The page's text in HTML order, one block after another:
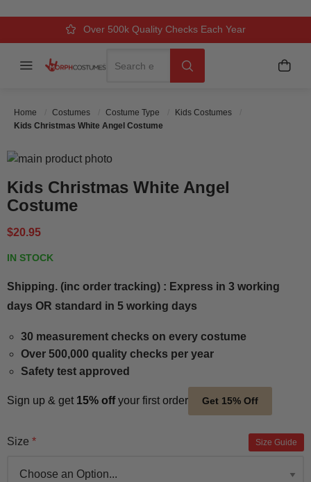
Over 500k Quality Checks Each Year
Comfort & Fit Guaranteed
3 Business Day Delivery
Menu My
Home Costumes Costume Type
Kids Costumes
Kids Christmas White Angel Costume
Kids Christmas White Angel
Costume
$20.95
IN STOCK
Shipping. (inc order tracking) : Express in 3 working
days OR standard in 5 working days
30 measurement checks on every costume
Over 500,000 quality checks per year
Safety test approved
Sign up & get 15% offyour first order Get 15% Off
Size Guide
Size
Skip to the end of the images gallery